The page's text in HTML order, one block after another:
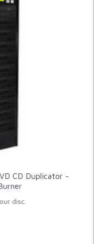
CD Duplicator -
disc.